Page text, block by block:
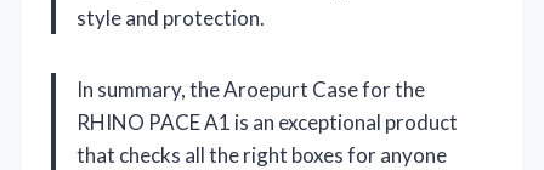
style and protection.
In summary, the Aroepurt Case for the
RHINO PACE A1 is an exceptional product
that checks all the right boxes for anyone